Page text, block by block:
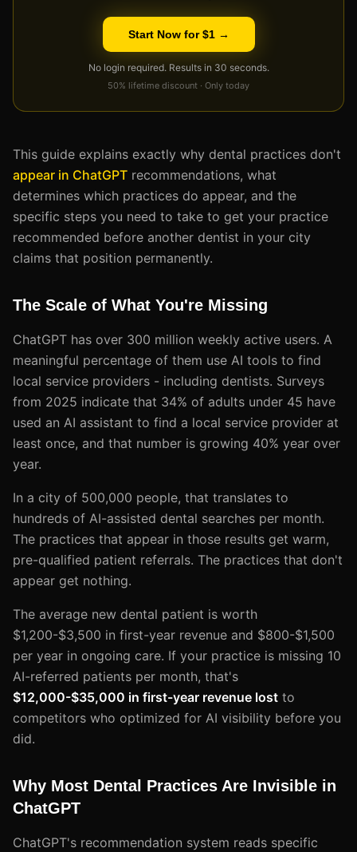
Start Now for $1 →
No login required. Results in 30 seconds.
50% lifetime discount · Only today
This guide explains exactly why dental practices don't
appear in ChatGPT recommendations, what
determines which practices do appear, and the
specific steps you need to take to get your practice
recommended before another dentist in your city
claims that position permanently.
The Scale of What You're Missing
ChatGPT has over 300 million weekly active users. A
meaningful percentage of them use AI tools to find
local service providers - including dentists. Surveys
from 2025 indicate that 34% of adults under 45 have
used an AI assistant to find a local service provider at
least once, and that number is growing 40% year over
year.
In a city of 500,000 people, that translates to
hundreds of AI-assisted dental searches per month.
The practices that appear in those results get warm,
pre-qualified patient referrals. The practices that don't
appear get nothing.
The average new dental patient is worth
$1,200-$3,500 in first-year revenue and $800-$1,500
per year in ongoing care. If your practice is missing 10
AI-referred patients per month, that's
$12,000-$35,000 in first-year revenue lost to
competitors who optimized for AI visibility before you
did.
Why Most Dental Practices Are Invisible in
ChatGPT
ChatGPT's recommendation system reads specific